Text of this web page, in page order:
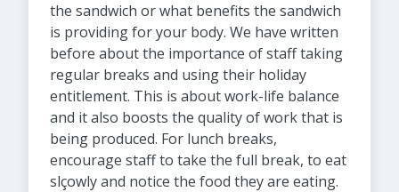
the sandwich or what benefits the sandwich
is providing for your body. We have written
before about the importance of staff taking
regular breaks and using their holiday
entitlement. This is about work-life balance
and it also boosts the quality of work that is
being produced. For lunch breaks,
encourage staff to take the full break, to eat
slçowly and notice the food they are eating.